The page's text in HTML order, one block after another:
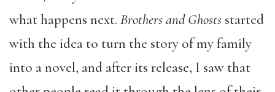
what happens next. Brothers and Ghosts started
with the idea to turn the story of my family
into a novel, and after its release, I saw that